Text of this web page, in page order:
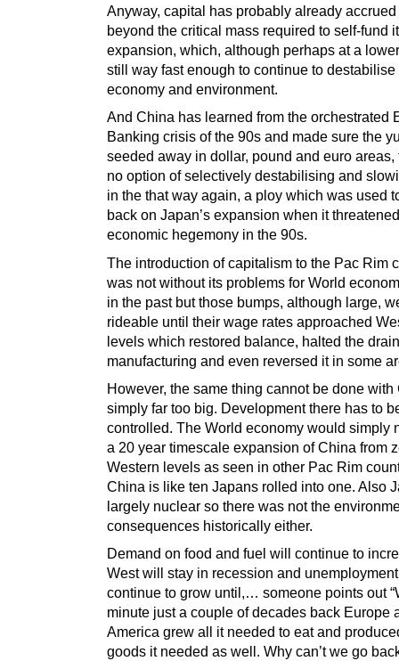
Anyway, capital has probably already
beyond the critical mass required to self-fund
expansion, which, although perhaps at a
still way fast enough to continue to destabilise
economy and environment.
And China has learned from the orchestrated
Banking crisis of the 90s and made sure the
seeded away in dollar, pound and euro areas,
no option of selectively destabilising and
in the that way again, a ploy which was used
back on Japan’s expansion when it
economic hegemony in the 90s.
The introduction of capitalism to the Pac Rim
was not without its problems for World
in the past but those bumps, although large,
rideable until their wage rates approached
levels which restored balance, halted the
manufacturing and even reversed it in some
However, the same thing cannot be done with
simply far too big. Development there has to
controlled. The World economy would simply
a 20 year timescale expansion of China from
Western levels as seen in other Pac Rim
China is like ten Japans rolled into one. Also
largely nuclear so there was not the
consequences historically either.
Demand on food and fuel will continue to
West will stay in recession and
continue to grow until,… someone points out
minute just a couple of decades back Europe
America grew all it needed to eat and
goods it needed as well. Why can’t we go